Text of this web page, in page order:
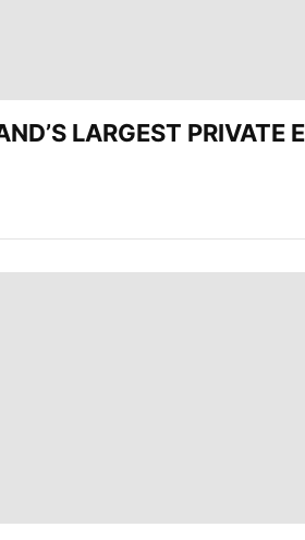
LARGEST PRIVATE